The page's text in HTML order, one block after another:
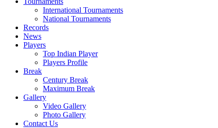
International Tournaments
National Tournaments
Records
News
Players
Top Indian Player
Players Profile
Break
Century Break
Maximum Break
Gallery
Video Gallery
Photo Gallery
Contact Us